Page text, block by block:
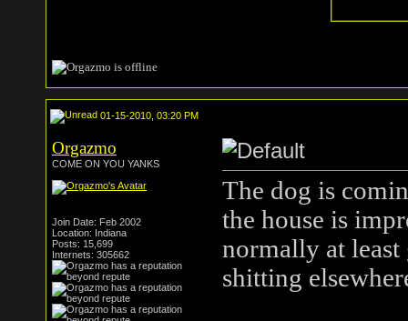
01-15-2010, 03:20 PM
Orgazmo
COME ON YOU YANKS
Join Date: Feb 2002
Location: Indiana
Posts: 15,699
Internets: 305662
The dog is
the house is
normally at
shitting